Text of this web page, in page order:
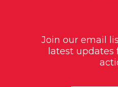
Join our email
latest updates